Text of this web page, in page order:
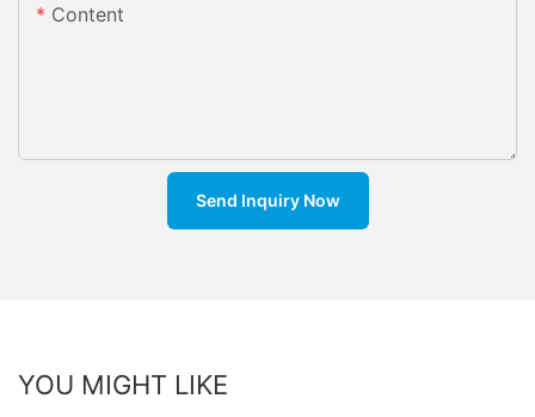
Content
Send Inquiry Now
YOU MIGHT LIKE